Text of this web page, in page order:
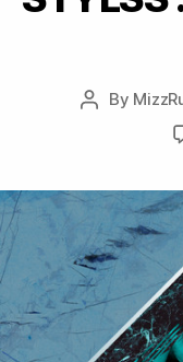
Post
By